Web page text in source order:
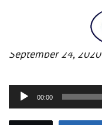
Morning
September 24, 2020
Audio
Player
00:00